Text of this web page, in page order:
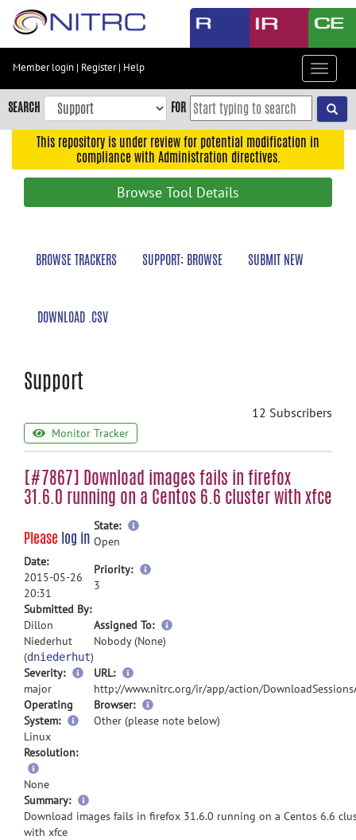
Skip
content
Skip
to
navigation
Member login | Register| Help
Toggle
SEARCH FOR
This repository is under review for potential modification in
compliance with Administration directives.
Browse Tool Details
BROWSE TRACKERS SUPPORT: BROWSE SUBMIT NEW
DOWNLOAD .CSV
Support
12 Subscribers
Monitor Tracker
[#7867] Download images fails in firefox
31.6.0 running on a Centos 6.6 cluster with xfce
Please log in
State:
more
Open
Date:
2015-05-26
20:31
Priority:
more
3
Submitted By:
Dillon
Niederhut
(dniederhut)
Assigned To:
more
Nobody (None)
Severity:
major
URL:
http://www.nitrc.org/ir/app/action/
Operating
System:
Linux
Browser:
Other (please note below)
Resolution:
None
Summary:
more
information
Download images fails in firefox 31.6.0 running on a Centos 6.6
with xfce